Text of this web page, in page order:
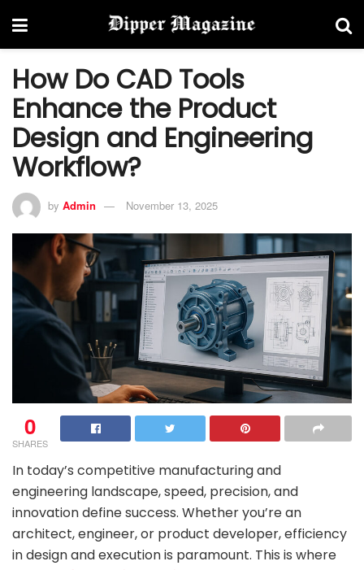
How Do CAD Tools
Enhance the Product
Design and Engineering
Workflow?
by Admin November 13, 2025
0
SHARES
In today’s competitive manufacturing and
engineering landscape, speed, precision, and
innovation define success. Whether you’re an
architect, engineer, or product developer, efficiency
in design and execution is paramount. This is where